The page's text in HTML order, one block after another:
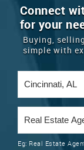
EVENTS
ROOMMATES
RENTALS
TRAINING
LAWYERS
REAL ESTATE
CARS
Connect
for your
Buying,
simple with
Eg: Real Estate